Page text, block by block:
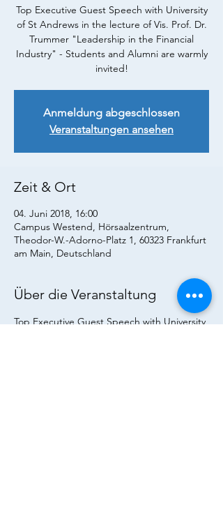
Top Executive Guest Speech with University
of St Andrews in the lecture of Vis. Prof. Dr.
Trummer "Leadership in the Financial
Industry" - Students and Alumni are warmly
invited!
Anmeldung abgeschlossen
Veranstaltungen ansehen
Zeit & Ort
04. Juni 2018, 16:00
Campus Westend, Hörsaalzentrum,
Theodor-W.-Adorno-Platz 1, 60323 Frankfurt
am Main, Deutschland
Über die Veranstaltung
Top Executive Guest Speech with University